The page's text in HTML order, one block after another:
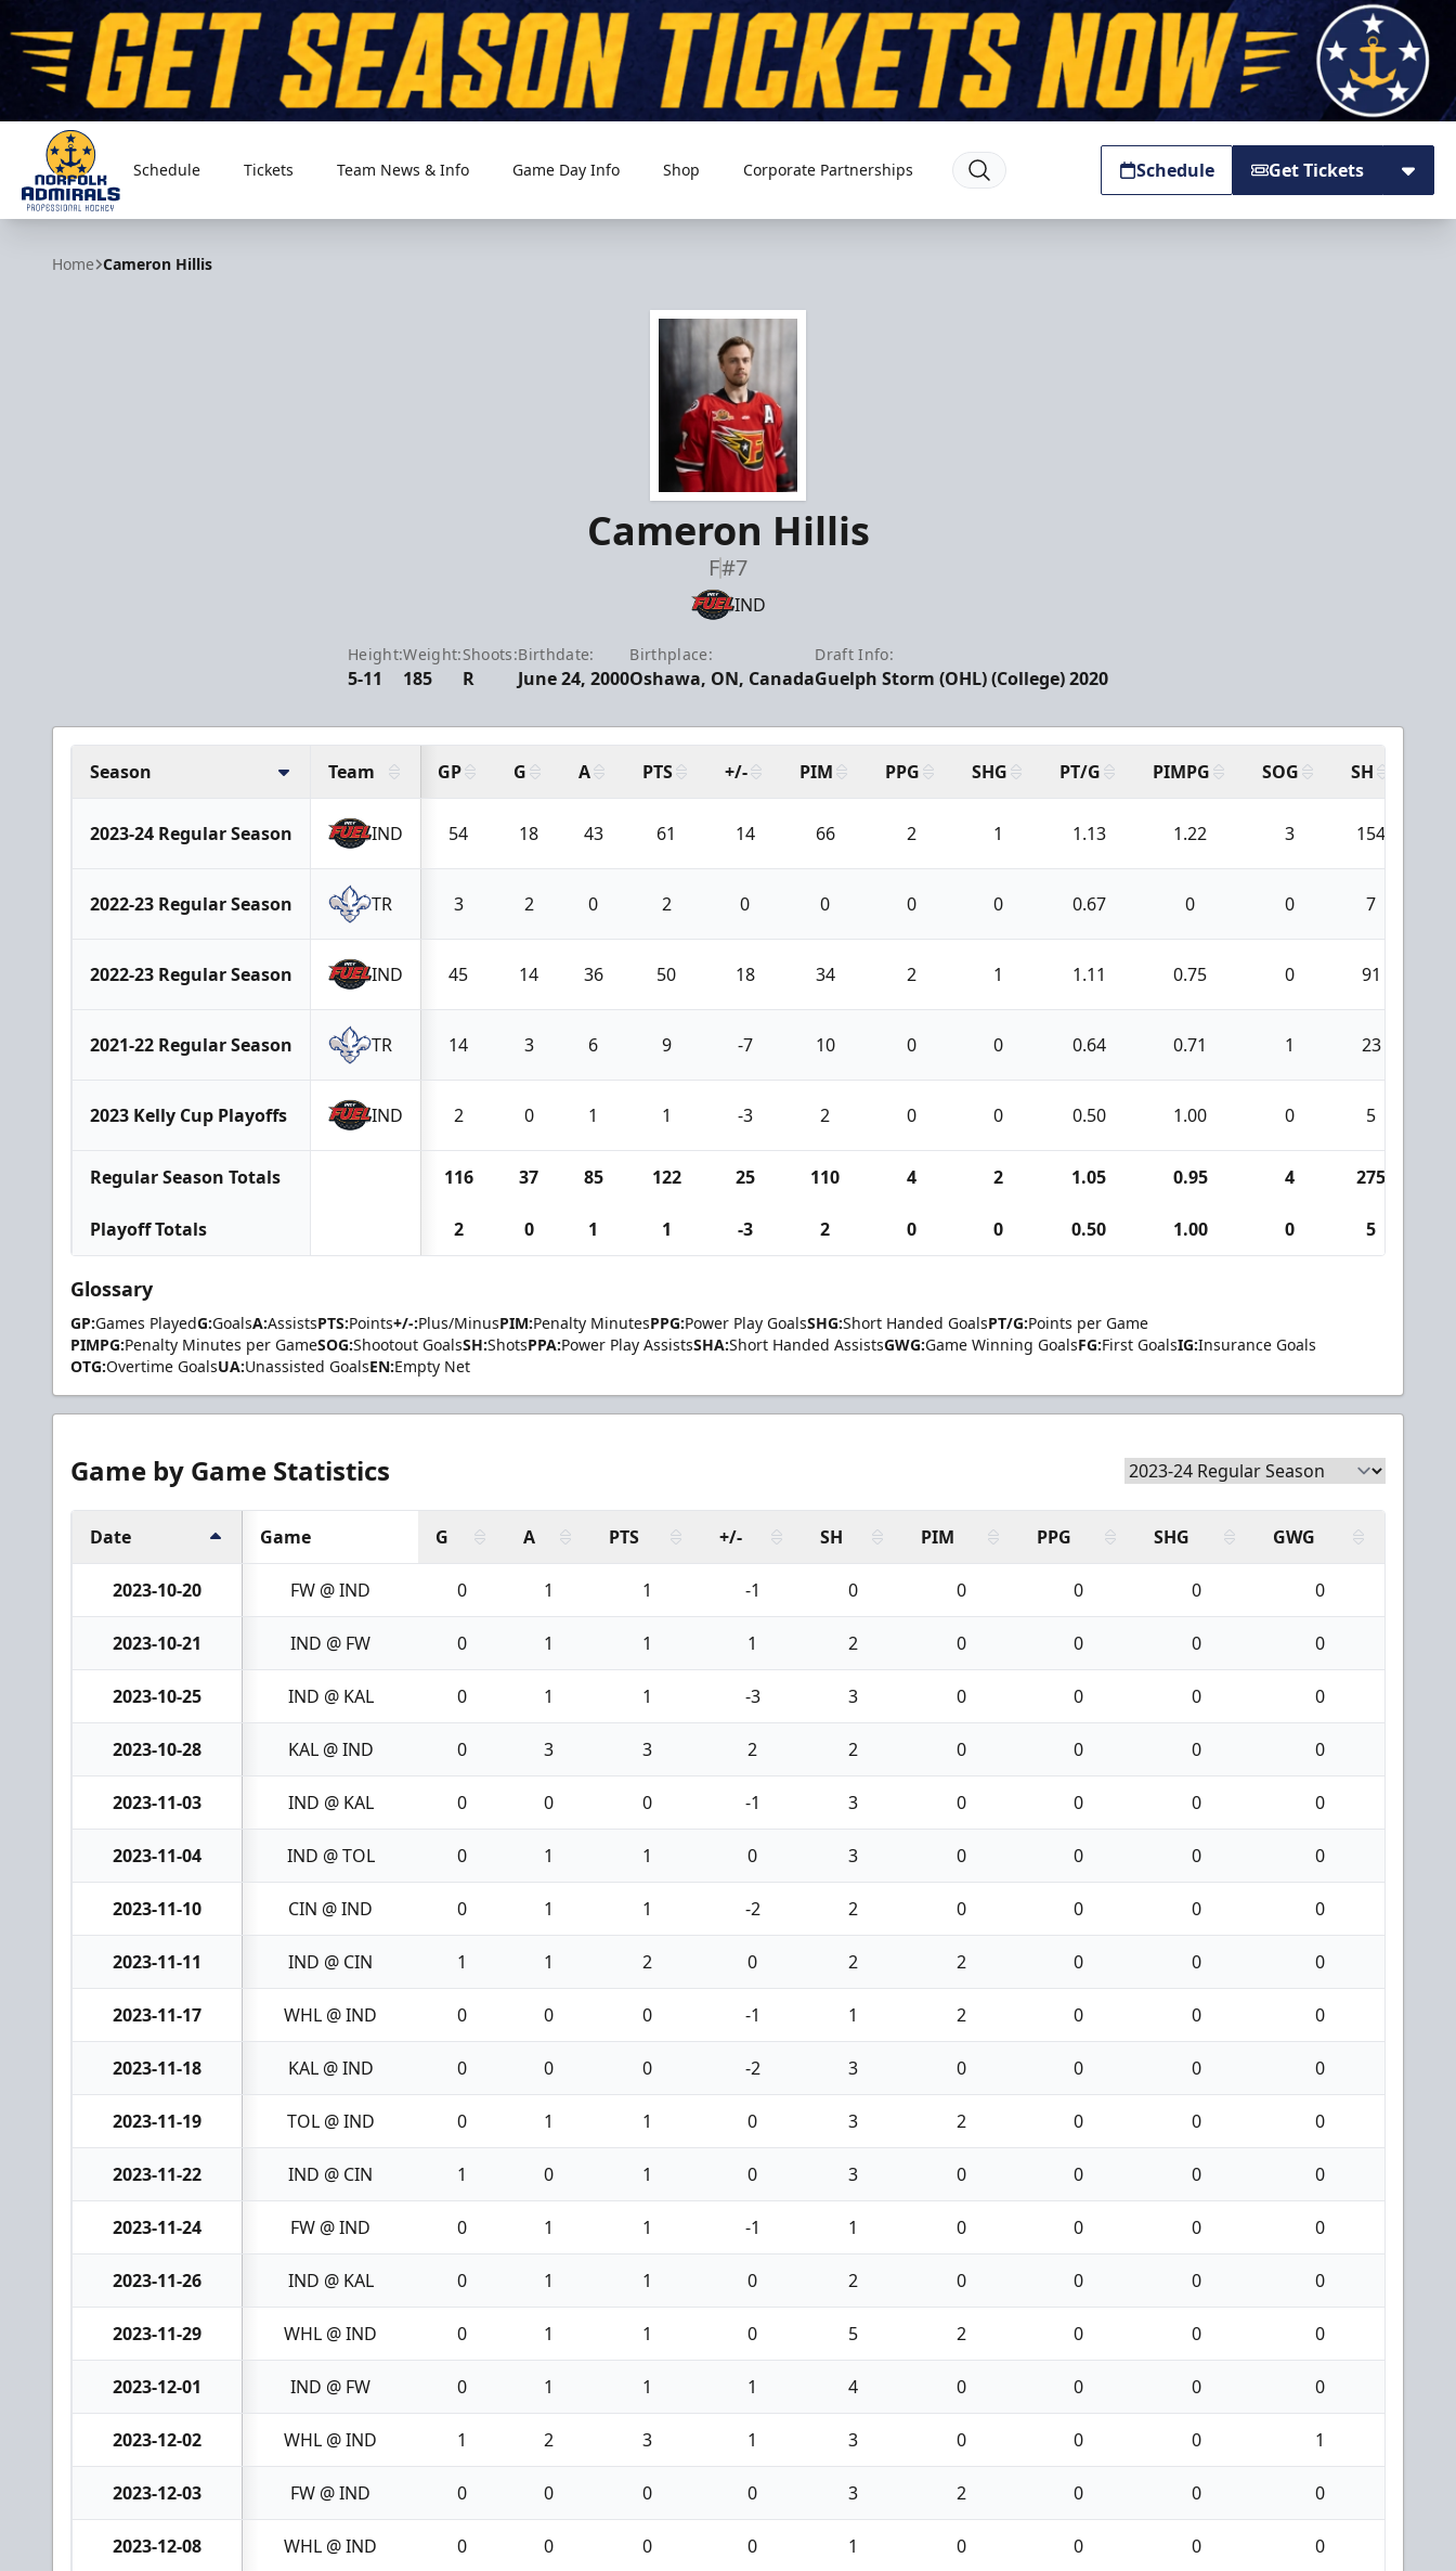
Norfolk Admirals
Schedule Tickets Team News & Info Game Day Info Shop Corporate Partnerships Schedule Get Tickets
Home Cameron Hillis
Cameron Hillis
F#7
IND
Height:
5-11
Weight:
185
Shoots:
R
Birthdate:
June 24, 2000
Birthplace:
Oshawa, ON, Canada
Draft Info:
Guelph Storm (OHL) (College) 2020
Season Team GP G A PTS +/- PIM PPG SHG PT/G PIMPG SOG SH
2023-24 Regular Season IND 54 18 43 61 14 66 2 1 1.13 1.22 3 154
2022-23 Regular Season TR 3 2 0 2 0 0 0 0 0.67 0 0 7
2022-23 Regular Season IND 45 14 36 50 18 34 2 1 1.11 0.75 0 91
2021-22 Regular Season TR 14 3 6 9 -7 10 0 0 0.64 0.71 1 23
2023 Kelly Cup Playoffs IND 2 0 1 1 -3 2 0 0 0.50 1.00 0 5
Regular Season Totals 116 37 85 122 25 110 4 2 1.05 0.95 4 275
Playoff Totals 2 0 1 1 -3 2 0 0 0.50 1.00 0 5
Glossary
GP:Games PlayedG:GoalsA:AssistsPTS:Points+/-:Plus/MinusPIM:Penalty MinutesPPG:Power Play GoalsSHG:Short Handed GoalsPT/G:Points per Game
PIMPG:Penalty Minutes per GameSOG:Shootout GoalsSH:ShotsPPA:Power Play AssistsSHA:Short Handed AssistsGWG:Game Winning GoalsFG:First GoalsIG:Insurance Goals
OTG:Overtime GoalsUA:Unassisted GoalsEN:Empty Net
Game by Game Statistics
Date Game G A PTS +/- SH PIM PPG SHG GWG
2023-10-20 FW @ IND 0 1 1 -1 0 0 0 0 0
2023-10-21 IND @ FW 0 1 1 1 2 0 0 0 0
2023-10-25 IND @ KAL 0 1 1 -3 3 0 0 0 0
2023-10-28 KAL @ IND 0 3 3 2 2 0 0 0 0
2023-11-03 IND @ KAL 0 0 0 -1 3 0 0 0 0
2023-11-04 IND @ TOL 0 1 1 0 3 0 0 0 0
2023-11-10 CIN @ IND 0 1 1 -2 2 0 0 0 0
2023-11-11 IND @ CIN 1 1 2 0 2 2 0 0 0
2023-11-17 WHL @ IND 0 0 0 -1 1 2 0 0 0
2023-11-18 KAL @ IND 0 0 0 -2 3 0 0 0 0
2023-11-19 TOL @ IND 0 1 1 0 3 2 0 0 0
2023-11-22 IND @ CIN 1 0 1 0 3 0 0 0 0
2023-11-24 FW @ IND 0 1 1 -1 1 0 0 0 0
2023-11-26 IND @ KAL 0 1 1 0 2 0 0 0 0
2023-11-29 WHL @ IND 0 1 1 0 5 2 0 0 0
2023-12-01 IND @ FW 0 1 1 1 4 0 0 0 0
2023-12-02 WHL @ IND 1 2 3 1 3 0 0 0 1
2023-12-03 FW @ IND 0 0 0 0 3 2 0 0 0
2023-12-08 WHL @ IND 0 0 0 0 1 0 0 0 0